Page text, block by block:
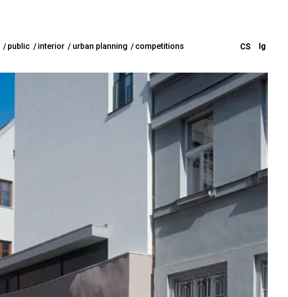
public interior urban planning competitions CS Ig